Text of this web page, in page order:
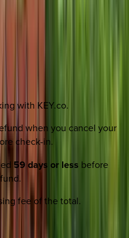
with KEY.co.
when you cancel your
check-in.
59 days or less before
fee of the total.